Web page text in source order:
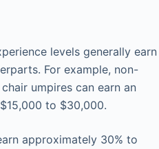
levels generally earn
For example, non-
umpires can earn an
to $30,000.
approximately 30% to